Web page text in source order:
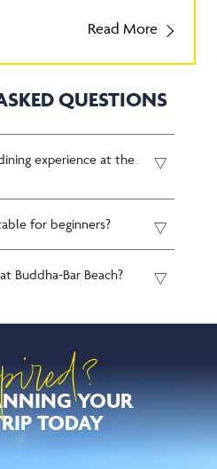
Read More
QUESTIONS
experience at the
for beginners?
Buddha-Bar Beach?
YOUR
TODAY